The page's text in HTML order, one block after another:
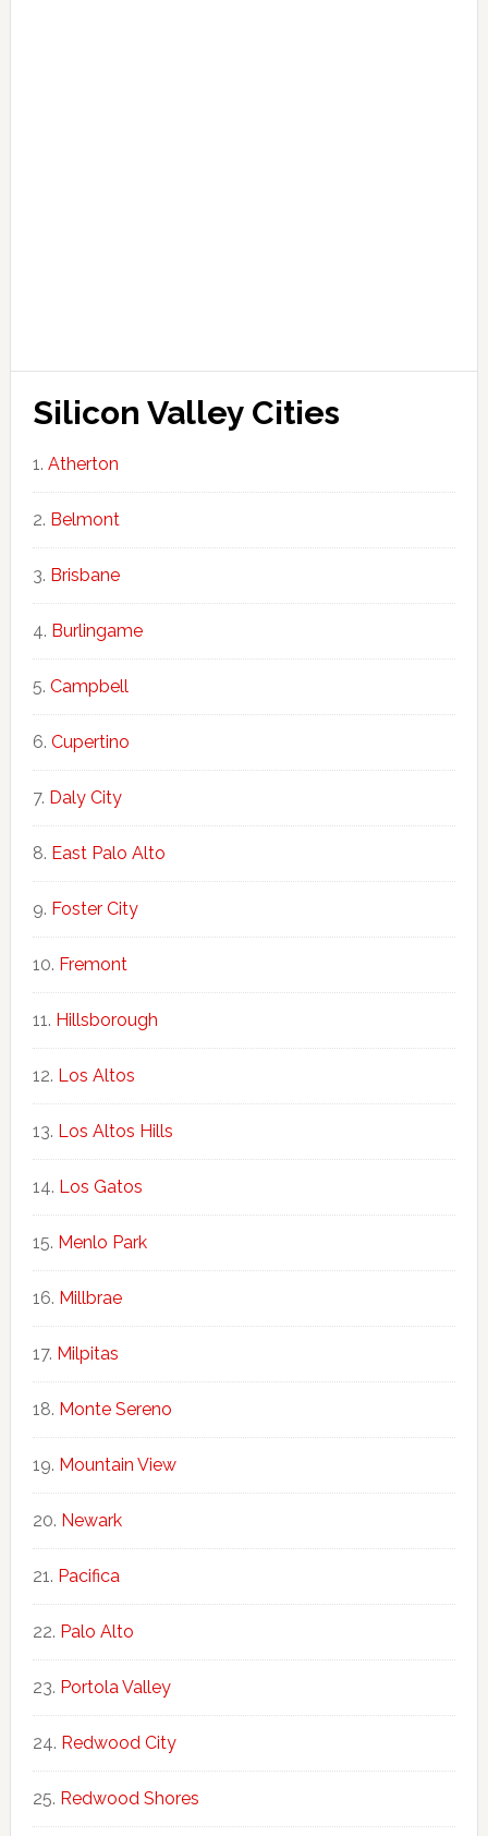
Silicon Valley Cities
Atherton
Belmont
Brisbane
Burlingame
Campbell
Cupertino
Daly City
East Palo Alto
Foster City
Fremont
Hillsborough
Los Altos
Los Altos Hills
Los Gatos
Menlo Park
Millbrae
Milpitas
Monte Sereno
Mountain View
Newark
Pacifica
Palo Alto
Portola Valley
Redwood City
Redwood Shores